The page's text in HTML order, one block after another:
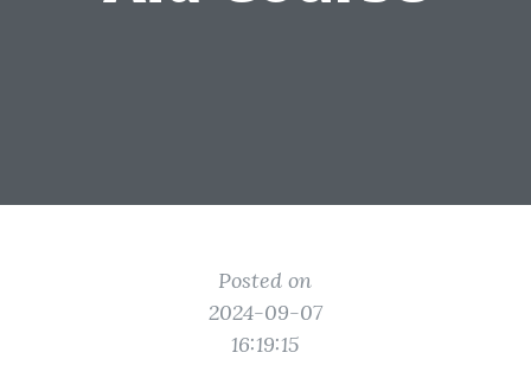
Posted on
2024-09-07
16:19:15